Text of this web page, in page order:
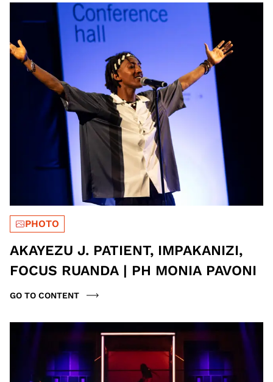
PHOTO
AKAYEZU J. PATIENT, IMPAKANIZI,
FOCUS RUANDA | PH MONIA PAVONI
GO TO CONTENT